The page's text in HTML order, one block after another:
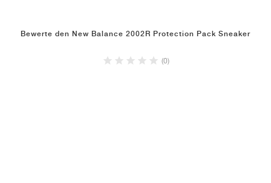
Bewerte den New Balance 2002R Protection Pack Sneaker
(0)